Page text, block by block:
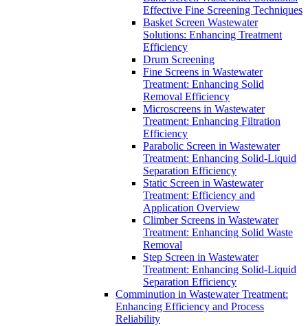
Effective Fine Screening Techniques
Basket Screen Wastewater
Solutions: Enhancing Treatment
Efficiency
Drum Screening
Fine Screens in Wastewater
Treatment: Enhancing Solid
Removal Efficiency
Microscreens in Wastewater
Treatment: Enhancing Filtration
Efficiency
Parabolic Screen in Wastewater
Treatment: Enhancing Solid-Liquid
Separation Efficiency
Static Screen in Wastewater
Treatment: Efficiency and
Application Overview
Climber Screens in Wastewater
Treatment: Enhancing Solid Waste
Removal
Step Screen in Wastewater
Treatment: Enhancing Solid-Liquid
Separation Efficiency
Comminution in Wastewater Treatment:
Enhancing Efficiency and Process
Reliability